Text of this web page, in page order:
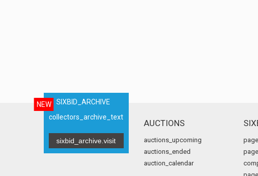
NEW
SIXBID_ARCHIVE
collectors_archive_text
sixbid_archive.visit
AUCTIONS
auctions_upcoming
auctions_ended
auction_calendar